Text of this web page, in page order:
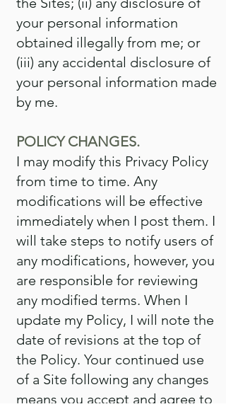
your personal information
obtained illegally from me; or
(iii) any accidental disclosure of
your personal information made
by me.
POLICY CHANGES.
I may modify this Privacy Policy
from time to time. Any
modifications will be effective
immediately when I post them. I
will take steps to notify users of
any modifications, however, you
are responsible for reviewing
any modified terms. When I
update my Policy, I will note the
date of revisions at the top of
the Policy. Your continued use
of a Site following any changes
means you accept and agree to